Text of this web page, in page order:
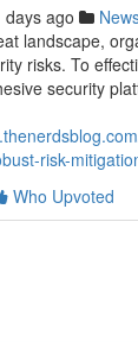
days ago
landscape,
risks. To
security
risk-
Who Upvoted